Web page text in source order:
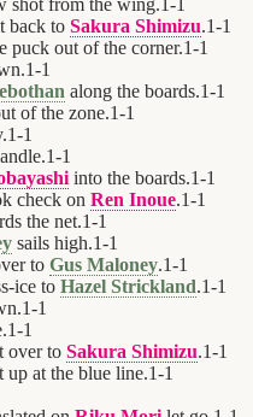
shot from the wing.1-1
back to Sakura Shimizu.1-1
puck out of the corner.1-1
1-1
along the boards.1-1
of the zone.1-1
1-1
1-1
into the boards.1-1
check on Ren Inoue.1-1
the net.1-1
sails high.1-1
to Gus Maloney.1-1
ice to Hazel Strickland.1-1
1-1
1-1
over to Sakura Shimizu.1-1
up at the blue line.1-1